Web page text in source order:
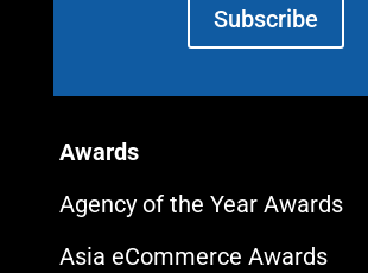
Subscribe
Awards
Agency of the Year Awards
Asia eCommerce Awards